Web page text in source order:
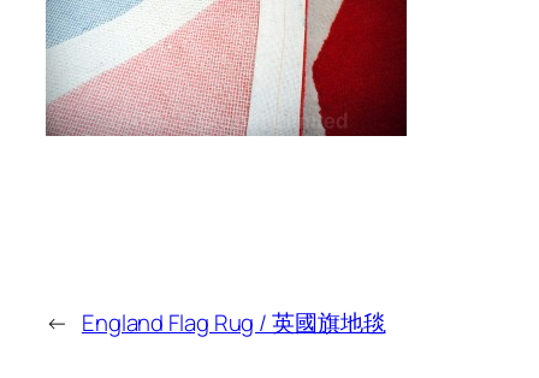
← England Flag Rug / 英國旗地毯